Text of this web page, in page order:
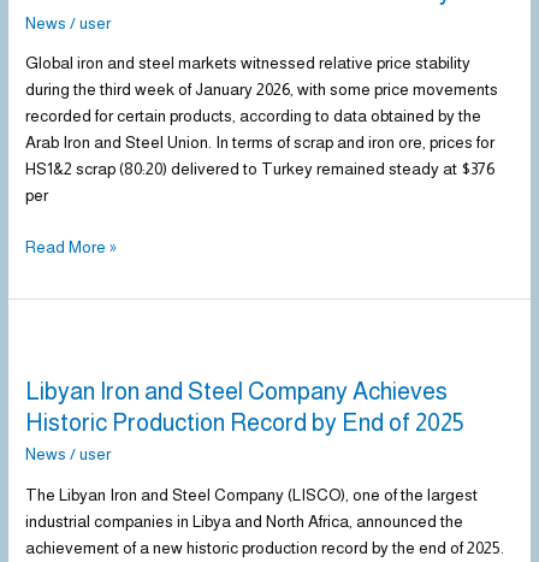
News /user
Global iron and steel markets witnessed relative price stability
during the third week of January 2026, with some price movements
recorded for certain products, according to data obtained by the
Arab Iron and Steel Union. In terms of scrap and iron ore, prices for
HS1&2 scrap (80:20) delivered to Turkey remained steady at $376
per
the
Week
of
January
2026
Read More »
Libyan Iron and Steel Company Achieves
Historic Production Record by End of 2025
News /user
The Libyan Iron and Steel Company (LISCO), one of the largest
industrial companies in Libya and North Africa, announced the
achievement of a new historic production record by the end of 2025.
and
Steel
Historic
Production
Record